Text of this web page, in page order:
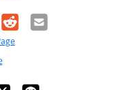
RedditEmail